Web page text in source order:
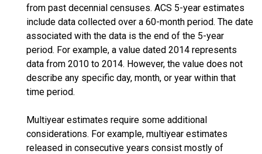
from past decennial censuses. ACS 5-year estimates
include data collected over a 60-month period. The date
associated with the data is the end of the 5-year
period. For example, a value dated 2014 represents
data from 2010 to 2014. However, the value does not
describe any specific day, month, or year within that
time period.
Multiyear estimates require some additional
considerations. For example, multiyear estimates
released in consecutive years consist mostly of